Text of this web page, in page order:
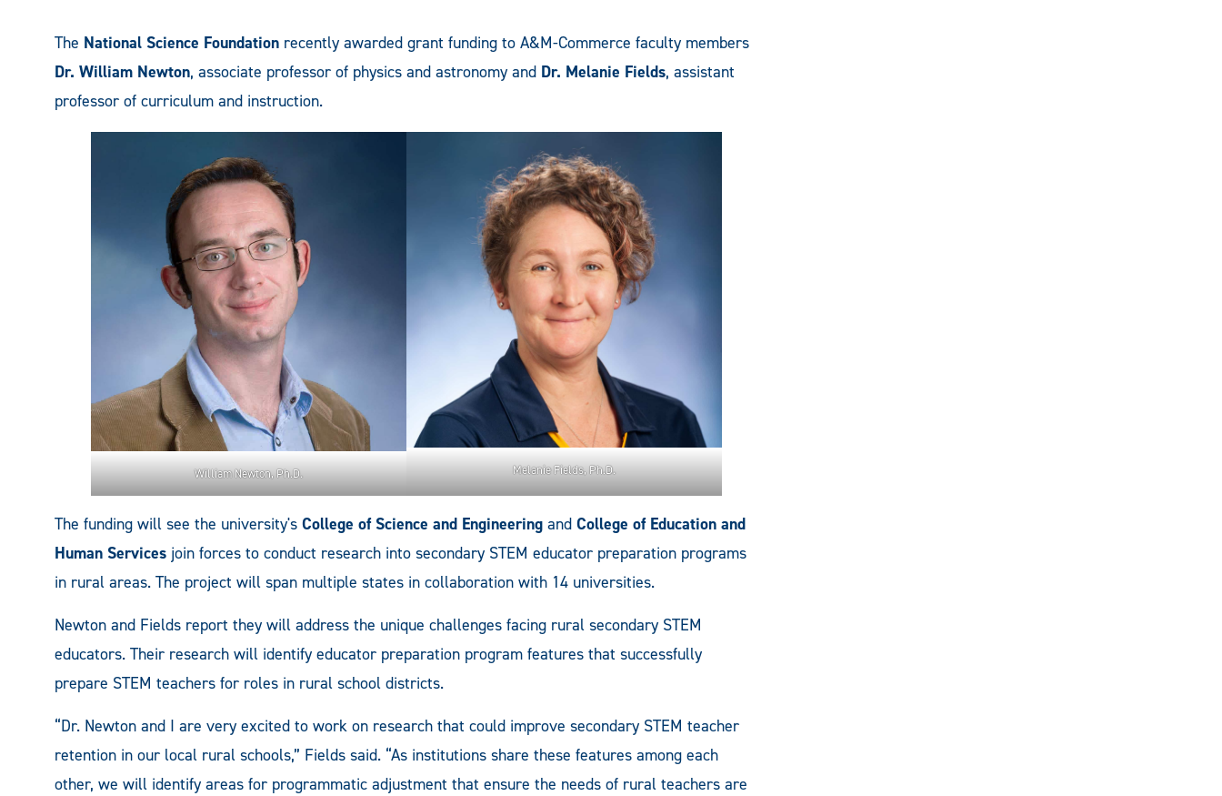
The National Science Foundation recently awarded grant funding to A&M-Commerce faculty members
Dr. William Newton, associate professor of physics and astronomy and Dr. Melanie Fields, assistant
professor of curriculum and instruction.
William Newton, Ph.D. Melanie Fields, Ph.D.
The funding will see the university's College of Science and Engineering and College of Education and
Human Services join forces to conduct research into secondary STEM educator preparation programs
in rural areas. The project will span multiple states in collaboration with 14 universities.
Newton and Fields report they will address the unique challenges facing rural secondary STEM
educators. Their research will identify educator preparation program features that successfully
prepare STEM teachers for roles in rural school districts.
“Dr. Newton and I are very excited to work on research that could improve secondary STEM teacher
retention in our local rural schools,” Fields said. “As institutions share these features among each
other, we will identify areas for programmatic adjustment that ensure the needs of rural teachers are